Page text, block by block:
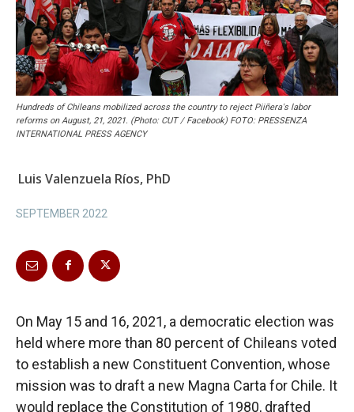
Hundreds of Chileans mobilized across the country to reject Piiñera's labor
reforms on August, 21, 2021. (Photo: CUT / Facebook) FOTO: PRESSENZA
INTERNATIONAL PRESS AGENCY
Luis Valenzuela Ríos, PhD
SEPTEMBER 2022
On May 15 and 16, 2021, a democratic election was
held where more than 80 percent of Chileans voted
to establish a new Constituent Convention, whose
mission was to draft a new Magna Carta for Chile. It
would replace the Constitution of 1980, drafted